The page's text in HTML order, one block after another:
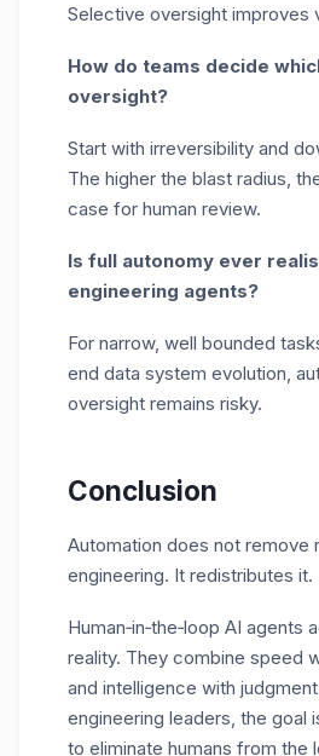
Selective oversight improves
How do teams decide
oversight?
Start with irreversibility and
The higher the blast radius,
case for human review.
Is full autonomy ever
engineering agents?
For narrow, well bounded
end data system evolution,
oversight remains risky.
Conclusion
Automation does not remove
engineering. It redistributes it.
Human‑in‑the‑loop AI agents
reality. They combine speed
and intelligence with
engineering leaders, the goal
to eliminate humans from the